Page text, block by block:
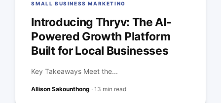
SMALL BUSINESS MARKETING
Introducing Thryv: The AI-
Powered Growth Platform
Built for Local Businesses
Key Takeaways Meet the...
Allison Sakounthong ·13 min read